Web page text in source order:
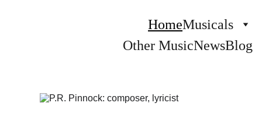
HomeMusicals
Other MusicNewsBlog